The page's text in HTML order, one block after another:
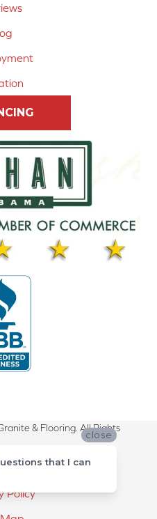
& Flooring. All Rights
Policy
close
that I can